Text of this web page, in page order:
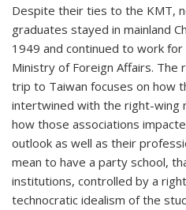
Despite their ties to the KMT,
graduates stayed in mainland
1949 and continued to work
Ministry of Foreign Affairs. The
trip to Taiwan focuses on how
intertwined with the right-wing
how those associations
outlook as well as their
mean to have a party school,
institutions, controlled by a
technocratic idealism of the